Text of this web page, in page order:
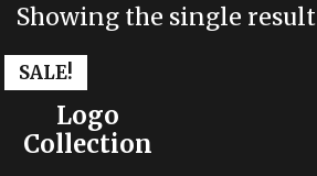
Showing the single result
SALE!
Logo
Collection